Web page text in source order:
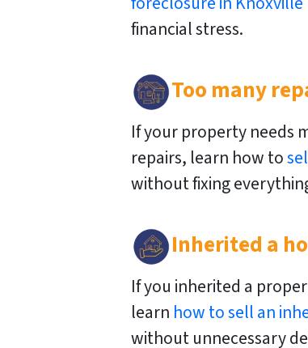
financial stress.
Too many
If your property needs
repairs, learn how to
without fixing
Inherited a
If you inherited a
learn how to sell an
without unnecessary